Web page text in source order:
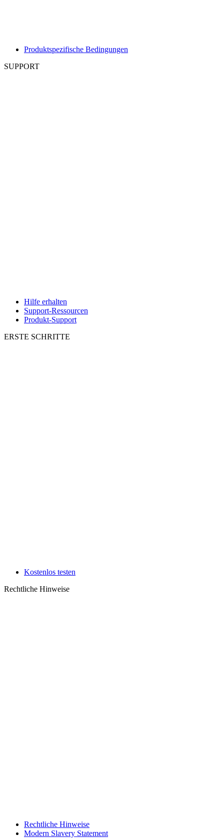
Produktspezifische Bedingungen
SUPPORT
Hilfe erhalten
Support-Ressourcen
Produkt-Support
ERSTE SCHRITTE
Kostenlos testen
Rechtliche Hinweise
Rechtliche Hinweise
Modern Slavery Statement